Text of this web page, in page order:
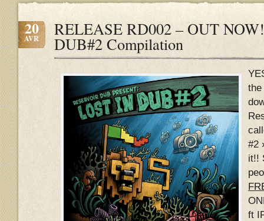
20
AVR RELEASE RD002 – OUT
DUB#2 Compilation
the
#2
it!!
ft